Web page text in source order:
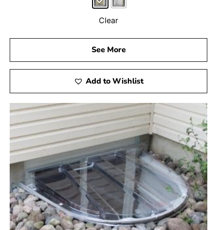
Clear
See More
Add to Wishlist